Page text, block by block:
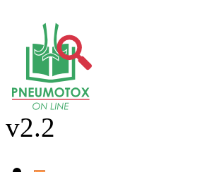
v2.2